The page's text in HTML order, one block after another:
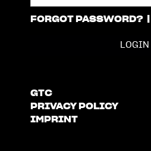
FORGOT PASSWORD?
GTC
PRIVACY POLICY
IMPRINT